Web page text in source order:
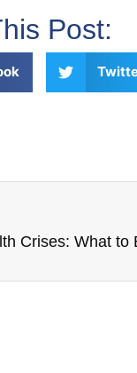
Post:
Crises: What to